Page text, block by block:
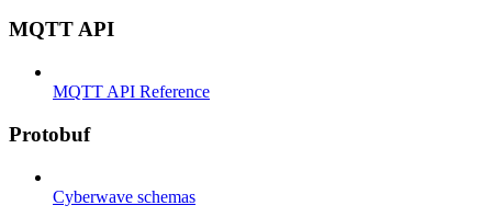
MQTT API
MQTT API Reference
Protobuf
Cyberwave schemas